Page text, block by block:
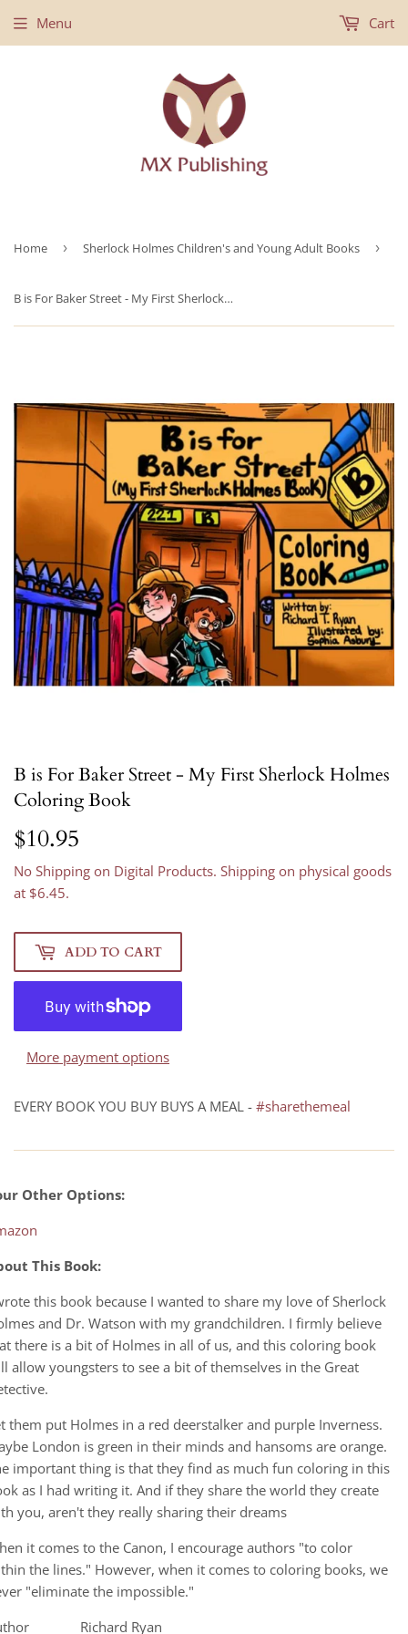
Menu Cart
Home › Sherlock Holmes Children's and Young Adult Books ›
B is For Baker Street - My First Sherlock Holmes Coloring Book
B is For Baker Street - My First Sherlock Holmes
Coloring Book
$10.95
No Shipping on Digital Products. Shipping on physical goods
at $6.45.
ADD TO CART
More payment options
EVERY BOOK YOU BUY BUYS A MEAL - #sharethemeal
Other Options:
This Book:
this book because I wanted to share my love of Sherlock
and Dr. Watson with my grandchildren. I firmly believe
there is a bit of Holmes in all of us, and this coloring book
allow youngsters to see a bit of themselves in the Great
them put Holmes in a red deerstalker and purple Inverness.
London is green in their minds and hansoms are orange.
important thing is that they find as much fun coloring in this
as I had writing it. And if they share the world they create
you, aren't they really sharing their dreams
it comes to the Canon, I encourage authors "to color
the lines." However, when it comes to coloring books, we
"eliminate the impossible."
Richard Ryan